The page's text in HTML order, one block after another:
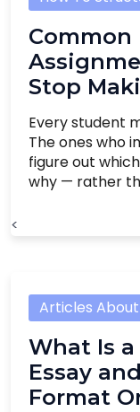
Common
Stop
Every student
The ones who
figure out
why — rather
<
Articles
What Is a
Essay
Format